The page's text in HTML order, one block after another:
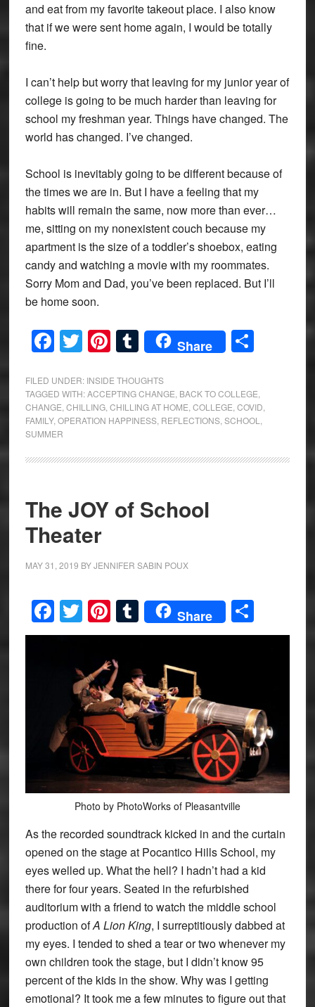
and eat from my favorite takeout place. I also know
that if we were sent home again, I would be totally
fine.
I can’t help but worry that leaving for my junior year of
college is going to be much harder than leaving for
school my freshman year. Things have changed. The
world has changed. I’ve changed.
School is inevitably going to be different because of
the times we are in. But I have a feeling that my
habits will remain the same, now more than ever…
me, sitting on my nonexistent couch because my
apartment is the size of a toddler’s shoebox, eating
candy and watching a movie with my roommates.
Sorry Mom and Dad, you’ve been replaced. But I’ll
be home soon.
Facebook
Twitter
Pinterest
Tumblr
Share Share
FILED UNDER: INSIDE THOUGHTS
TAGGED WITH:ACCEPTING CHANGE BACK TO COLLEGE
CHANGE CHILLING, CHILLING AT HOME COLLEGE COVID
FAMILY, OPERATION HAPPINESS, REFLECTIONS, SCHOOL
SUMMER
The JOY of School
Theater
MAY 31, 2019 BYJENNIFER SABIN POUX
Facebook
Twitter
Pinterest
Tumblr
Share Share
Photo by PhotoWorks of Pleasantville
As the recorded soundtrack kicked in and the curtain
opened on the stage at Pocantico Hills School, my
eyes welled up. What the hell? I hadn’t had a kid
there for four years. Seated in the refurbished
auditorium with a friend to watch the middle school
production ofA Lion King, I surreptitiously dabbed at
my eyes. I tended to shed a tear or two whenever my
own children took the stage, but I didn’t know 95
percent of the kids in the show. Why was I getting
emotional? It took me a few minutes to figure out that